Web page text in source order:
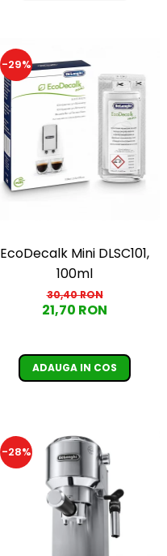
-29%
EcoDecalk Mini DLSC101,
100ml
30,40 RON
21,70 RON
ADAUGA IN COS
-28%